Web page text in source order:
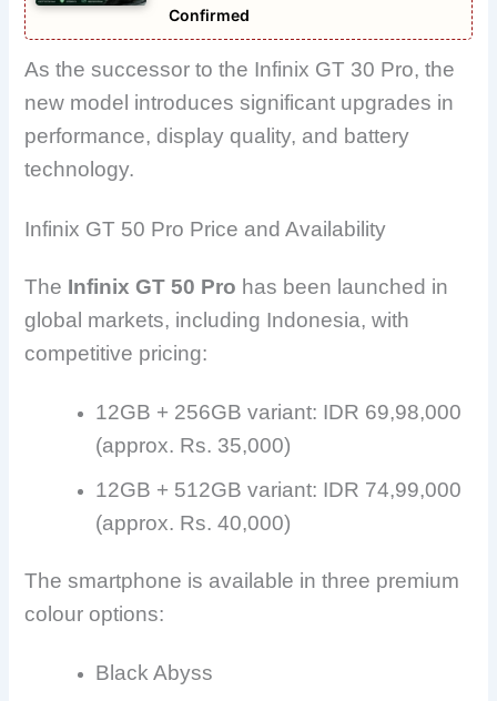
Confirmed
As the successor to the Infinix GT 30 Pro, the
new model introduces significant upgrades in
performance, display quality, and battery
technology.
Infinix GT 50 Pro Price and Availability
The Infinix GT 50 Pro has been launched in
global markets, including Indonesia, with
competitive pricing:
12GB + 256GB variant: IDR 69,98,000
(approx. Rs. 35,000)
12GB + 512GB variant: IDR 74,99,000
(approx. Rs. 40,000)
The smartphone is available in three premium
colour options:
Black Abyss